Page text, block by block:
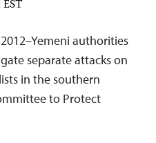
authorities
separate attacks on
in the southern
to Protect